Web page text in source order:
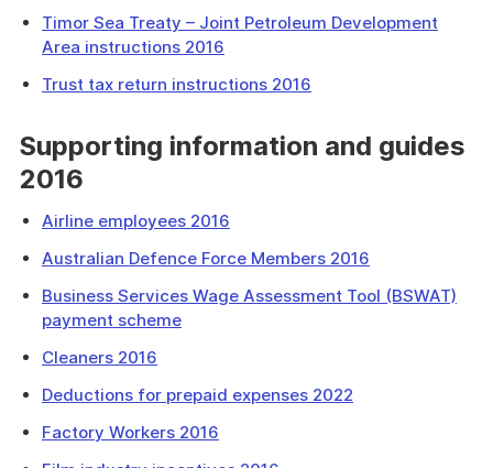
Timor Sea Treaty – Joint Petroleum Development
Area instructions 2016
Trust tax return instructions 2016
Supporting information and guides
2016
Airline employees 2016
Australian Defence Force Members 2016
Business Services Wage Assessment Tool (BSWAT)
payment scheme
Cleaners 2016
Deductions for prepaid expenses 2022
Factory Workers 2016